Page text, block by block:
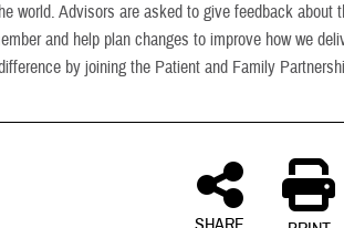
world. Advisors are asked to give feedback about
and help plan changes to improve how we
by joining the Patient and Family